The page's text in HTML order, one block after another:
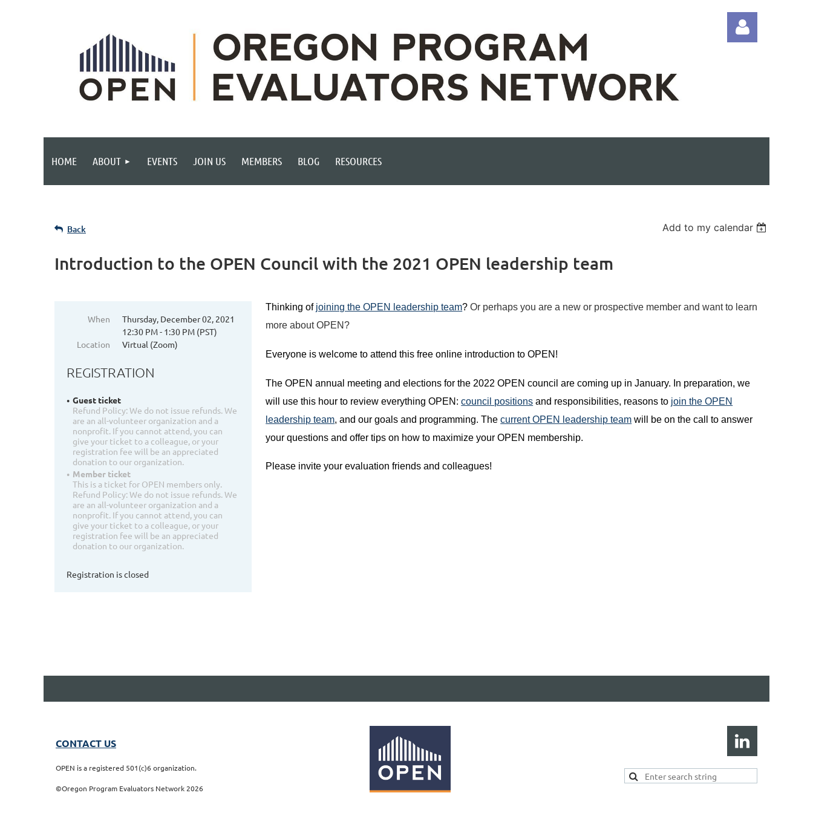
HOME ABOUT EVENTS JOIN US MEMBERS BLOG RESOURCES
Back Add to my calendar
Introduction to the OPEN Council with the 2021 OPEN leadership team
When
Thursday, December 02, 2021
12:30 PM - 1:30 PM (PST)
Location
Virtual (Zoom)
REGISTRATION
Guest ticket
Refund Policy: We do not issue refunds. We
are an all-volunteer organization and a
nonprofit. If you cannot attend, you can
give your ticket to a colleague, or your
registration fee will be an appreciated
donation to our organization.
Member ticket
This is a ticket for OPEN members only.
Refund Policy: We do not issue refunds. We
are an all-volunteer organization and a
nonprofit. If you cannot attend, you can
give your ticket to a colleague, or your
registration fee will be an appreciated
donation to our organization.
Registration is closed
Thinking of joining the OPEN leadership team?Or perhaps you are a new or prospective member and want to learn
more about OPEN?
Everyone is welcome to attend this free online introduction to OPEN!
The OPEN annual meeting and elections for the 2022 OPEN council are coming up in January. In preparation, we
will use this hour to review everything OPEN:council positions and responsibilities, reasons to join the OPEN
leadership team, and our goals and programming. The current OPEN leadership team will be on the call to answer
your questions and offer tips on how to maximize your OPEN membership.
Please invite your evaluation friends and colleagues!
CONTACT US
OPEN is a registered 501(c)6 organization.
©Oregon Program Evaluators Network 2026